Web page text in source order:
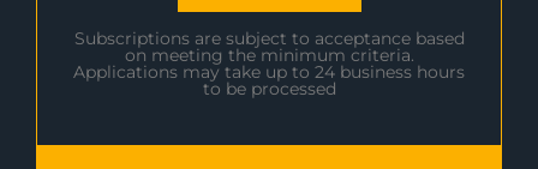
Subscriptions are subject to acceptance based
on meeting the minimum criteria.
Applications may take up to 24 business hours
to be processed